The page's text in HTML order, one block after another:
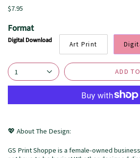
$7.95
Format
Digital Download Art Print
1 ADD
💖 About The Design:
GS Print Shoppe is a female-owned